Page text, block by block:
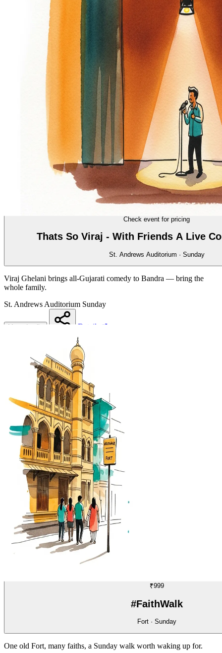
COMEDY
Check event for pricing
Thats So Viraj - With Friends A Live
St. Andrews Auditorium · Sunday
Viraj Ghelani brings all-Gujarati comedy to Bandra — bring the
whole family.
St. Andrews Auditorium Sunday
More details
Details
₹999
#FaithWalk
Fort · Sunday
One old Fort, many faiths, a Sunday walk worth waking up for.